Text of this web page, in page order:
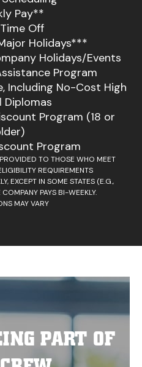
Pay**
Off
Holidays***
Holidays/Events
Program
Including No-Cost High
Diplomas
Program (18 or
Program
TO THOSE WHO MEET
REQUIREMENTS
EXCEPT IN SOME STATES (E.G.,
PAYS BI-WEEKLY.
MAY VARY
PART OF